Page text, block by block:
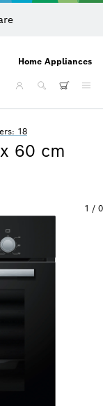
Home Appliances
60 cm
18
1 / 0